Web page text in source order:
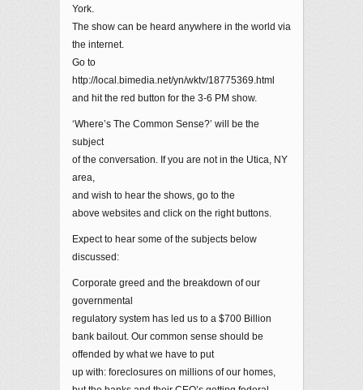
York.
The show can be heard anywhere in the world via
the internet.
Go to
http://local.bimedia.net/yn/wktv/18775369.html
and hit the red button for the 3-6 PM show.
‘Where’s The Common Sense?’ will be the
subject
of the conversation. If you are not in the Utica, NY
area,
and wish to hear the shows, go to the
above websites and click on the right buttons.
Expect to hear some of the subjects below
discussed:
Corporate greed and the breakdown of our
governmental
regulatory system has led us to a $700 Billion
bank bailout. Our common sense should be
offended by what we have to put
up with: foreclosures on millions of our homes,